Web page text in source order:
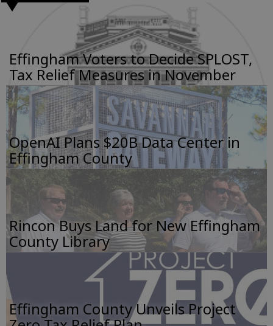
Effingham Voters to Decide SPLOST,
Tax Relief Measures in November
OpenAI Plans $20B Data Center in
Effingham County
Rincon Buys Land for New Effingham
County Library
Effingham County Unveils Project